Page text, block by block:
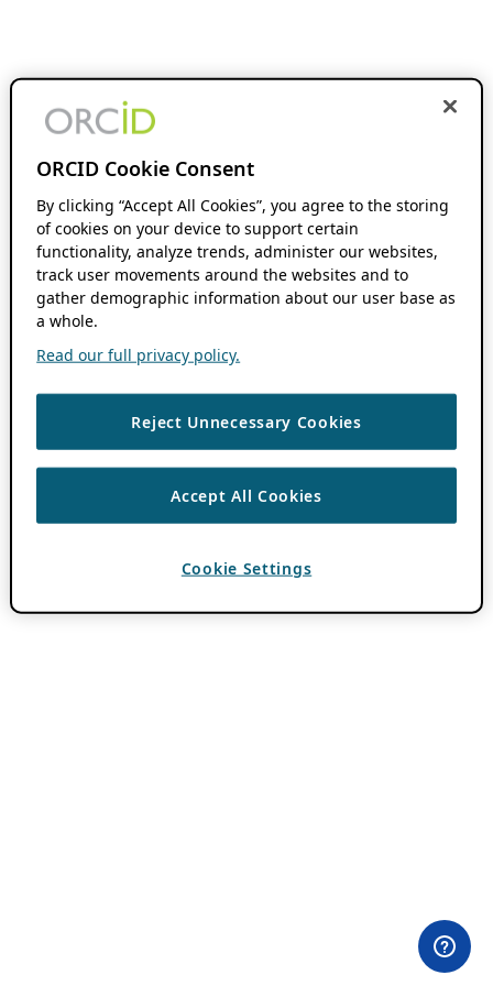
ORCID Cookie Consent
By clicking “Accept All Cookies”, you agree to the storing
of cookies on your device to support certain
functionality, analyze trends, administer our websites,
track user movements around the websites and to
gather demographic information about our user base as
a whole.
Read our full privacy policy.
Reject Unnecessary Cookies
Accept All Cookies
Cookie Settings